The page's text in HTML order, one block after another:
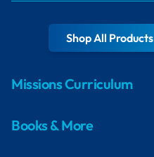
Shop All Products
Missions Curriculum
Books & More